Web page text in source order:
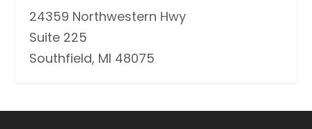
24359 Northwestern Hwy
Suite 225
Southfield, MI 48075